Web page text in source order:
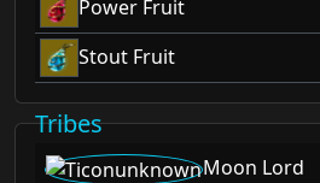
Power Fruit
Stout Fruit
Tribes
Moon Lord